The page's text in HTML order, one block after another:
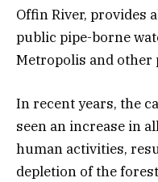
Offin River, provides
public pipe-borne
Metropolis and other
In recent years, the
seen an increase in
human activities,
depletion of the